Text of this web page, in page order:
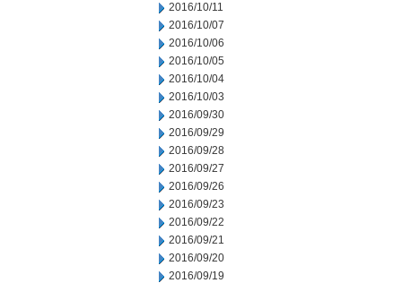
2016/10/11
2016/10/07
2016/10/06
2016/10/05
2016/10/04
2016/10/03
2016/09/30
2016/09/29
2016/09/28
2016/09/27
2016/09/26
2016/09/23
2016/09/22
2016/09/21
2016/09/20
2016/09/19